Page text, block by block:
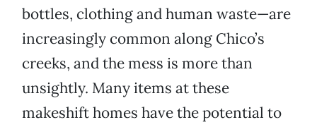
bottles, clothing and human waste—are
increasingly common along Chico’s
creeks, and the mess is more than
unsightly. Many items at these
makeshift homes have the potential to